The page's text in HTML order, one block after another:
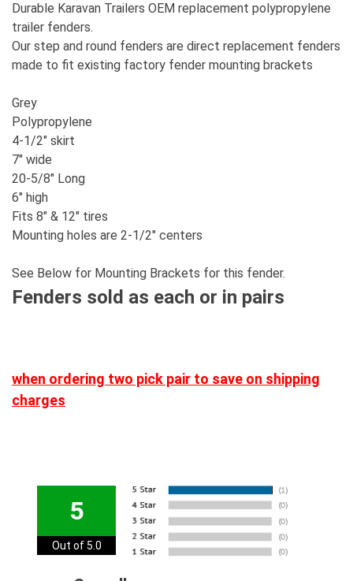
Durable Karavan Trailers OEM replacement polypropylene
trailer fenders.
Our step and round fenders are direct replacement fenders
made to fit existing factory fender mounting brackets
Grey
Polypropylene
4-1/2" skirt
7" wide
20-5/8" Long
6" high
Fits 8" & 12" tires
Mounting holes are 2-1/2" centers
See Below for Mounting Brackets for this fender.
Fenders sold as each or in pairs
when ordering two pick pair to save on shipping
charges
5
Out of 5.0